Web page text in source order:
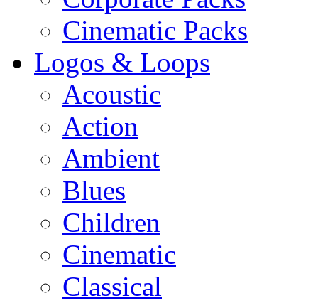
Cinematic Packs
Logos & Loops
Acoustic
Action
Ambient
Blues
Children
Cinematic
Classical